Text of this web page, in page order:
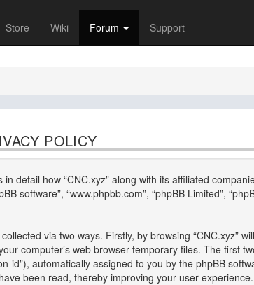
Store Wiki Forum Support
POLICY
detail how “CNC.xyz” along with its affiliated
software”, “www.phpbb.com”, “phpBB Limited”,
via two ways. Firstly, by browsing “CNC.xyz”
computer’s web browser temporary files. The first
id”), automatically assigned to you by the phpBB
been read, thereby improving your user experience.